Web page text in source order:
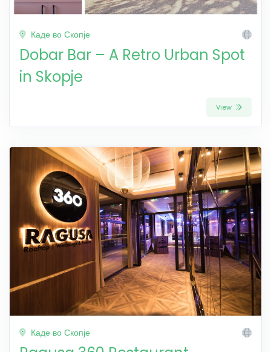
Каде во Скопје
Dobar Bar – A Retro Urban Spot
in Skopje
View
Каде во Скопје